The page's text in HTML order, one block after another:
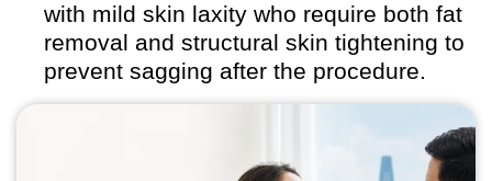
with mild skin laxity who require both fat
removal and structural skin tightening to
prevent sagging after the procedure.